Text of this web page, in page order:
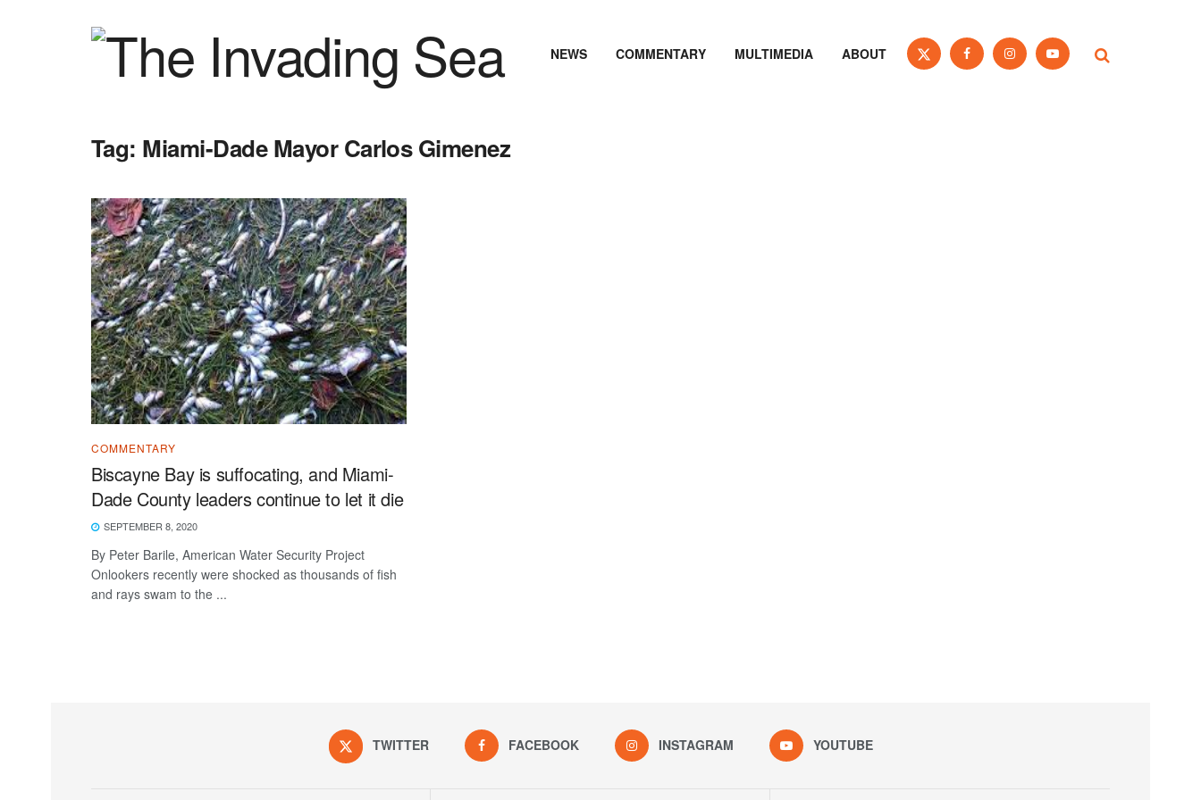
NEWS COMMENTARY MULTIMEDIA ABOUT
Tag: Miami-Dade Mayor Carlos Gimenez
COMMENTARY
Biscayne Bay is suffocating, and Miami-
Dade County leaders continue to let it die
SEPTEMBER 8, 2020
By Peter Barile, American Water Security Project
Onlookers recently were shocked as thousands of fish
and rays swam to the ...
TWITTER FACEBOOK INSTAGRAM YOUTUBE